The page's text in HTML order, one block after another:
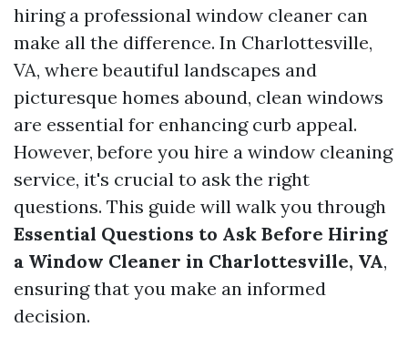
hiring a professional window cleaner can
make all the difference. In Charlottesville,
VA, where beautiful landscapes and
picturesque homes abound, clean windows
are essential for enhancing curb appeal.
However, before you hire a window cleaning
service, it's crucial to ask the right
questions. This guide will walk you through
Essential Questions to Ask Before Hiring
a Window Cleaner in Charlottesville, VA,
ensuring that you make an informed
decision.